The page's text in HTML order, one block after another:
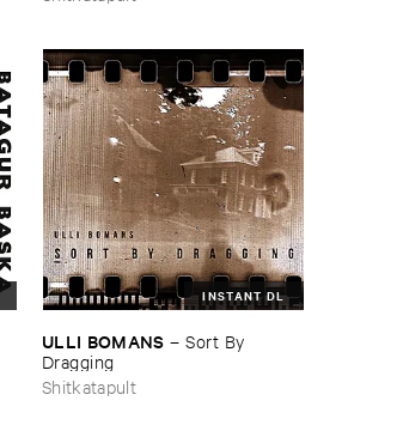
INSTANT DL
ULLI ​BOMANS –Sort ​By ​
Dragging
Shitkatapult